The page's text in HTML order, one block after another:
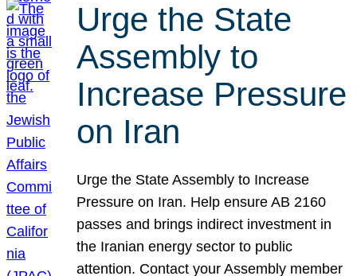
Urge the State
Assembly to
Increase Pressure
on Iran
Urge the State Assembly to Increase
Pressure on Iran. Help ensure AB 2160
passes and brings indirect investment in
the Iranian energy sector to public
attention. Contact your Assembly member